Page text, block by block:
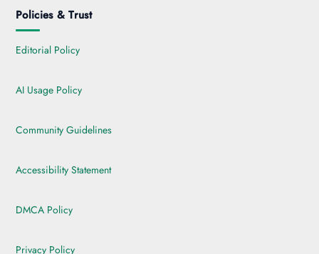
Policies & Trust
Editorial Policy
AI Usage Policy
Community Guidelines
Accessibility Statement
DMCA Policy
Privacy Policy